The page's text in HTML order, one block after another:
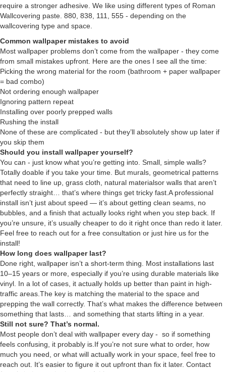
require a stronger adhesive. We like using different types of Roman
Wallcovering paste. 880, 838, 111, 555 - depending on the
wallcovering type and space.
Common wallpaper mistakes to avoid
Most wallpaper problems don’t come from the wallpaper - they come
from small mistakes upfront. Here are the ones I see all the time:
Picking the wrong material for the room (bathroom + paper wallpaper
= bad combo)
Not ordering enough wallpaper
Ignoring pattern repeat
Installing over poorly prepped walls
Rushing the install
None of these are complicated - but they’ll absolutely show up later if
you skip them
Should you install wallpaper yourself?
You can - just know what you’re getting into. Small, simple walls?
Totally doable if you take your time. But murals, geometrical patterns
that need to line up, grass cloth, natural materialsor walls that aren’t
perfectly straight… that’s where things get tricky fast.A professional
install isn’t just about speed — it’s about getting clean seams, no
bubbles, and a finish that actually looks right when you step back. If
you’re unsure, it’s usually cheaper to do it right once than redo it later.
Feel free to reach out for a free consultation or just hire us for the
install!
How long does wallpaper last?
Done right, wallpaper isn’t a short-term thing. Most installations last
10–15 years or more, especially if you’re using durable materials like
vinyl. In a lot of cases, it actually holds up better than paint in high-
traffic areas.The key is matching the material to the space and
prepping the wall correctly. That’s what makes the difference between
something that lasts… and something that starts lifting in a year.
Still not sure? That’s normal.
Most people don’t deal with wallpaper every day - so if something
feels confusing, it probably is.If you’re not sure what to order, how
much you need, or what will actually work in your space, feel free to
reach out. It’s easier to figure it out upfront than fix it later. Contact